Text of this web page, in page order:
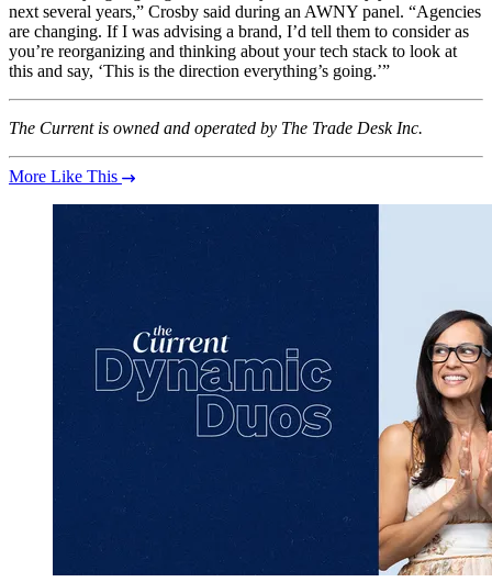
next several years,” Crosby said during an AWNY panel. “Agencies
are changing. If I was advising a brand, I’d tell them to consider as
you’re reorganizing and thinking about your tech stack to look at
this and say, ‘This is the direction everything’s going.’”
The Current is owned and operated by The Trade Desk Inc.
More Like This